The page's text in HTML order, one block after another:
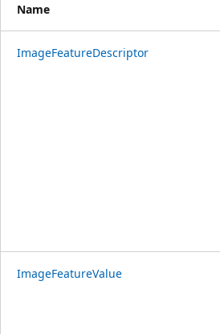
Name
ImageFeatureDescriptor
ImageFeatureValue